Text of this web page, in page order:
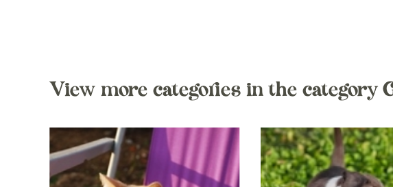
View more categories in the category